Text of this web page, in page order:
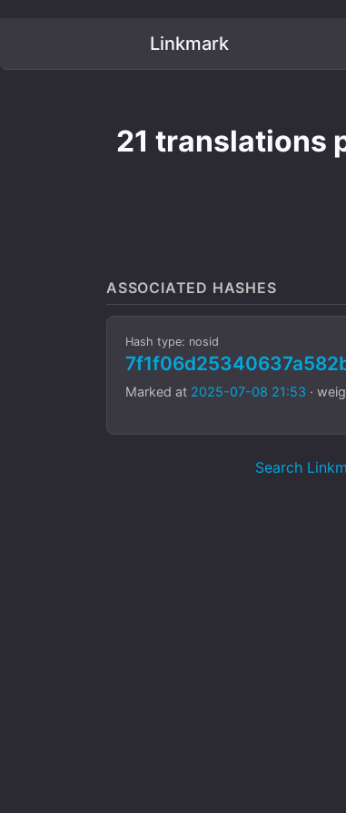
Linkmark
21 translations
ASSOCIATED HASHES
Hash type: nosid
Marked at 2025-07-08 21:53 ·
Search